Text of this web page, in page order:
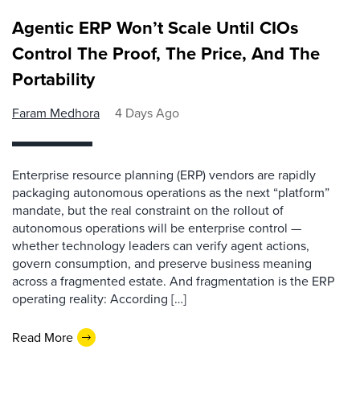
Agentic ERP Won’t Scale Until CIOs
Control The Proof, The Price, And The
Portability
Faram Medhora 4 Days Ago
Enterprise resource planning (ERP) vendors are rapidly
packaging autonomous operations as the next “platform”
mandate, but the real constraint on the rollout of
autonomous operations will be enterprise control —
whether technology leaders can verify agent actions,
govern consumption, and preserve business meaning
across a fragmented estate. And fragmentation is the ERP
operating reality: According […]
Read More